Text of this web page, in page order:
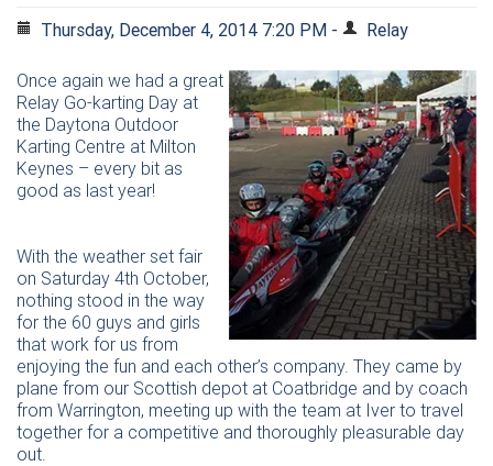
Thursday, December 4, 2014 7:20 PM - Relay
Once again we had a great
Relay Go-karting Day at
the Daytona Outdoor
Karting Centre at Milton
Keynes – every bit as
good as last year!
With the weather set fair
on Saturday 4th October,
nothing stood in the way
for the 60 guys and girls
that work for us from
enjoying the fun and each other’s company. They came by
plane from our Scottish depot at Coatbridge and by coach
from Warrington, meeting up with the team at Iver to travel
together for a competitive and thoroughly pleasurable day
out.